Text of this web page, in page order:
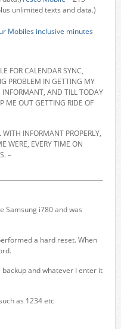
unlimited texts and data.)
Mobiles inclusive minutes
FOR CALENDAR SYNC,
PROBLEM IN GETTING MY
INFORMANT, AND TILL TODAY
ME OUT GETTING RIDE OF
INFORMANT PROPERLY,
WERE, EVERY TIME ON
–
Samsung i780 and was
a hard reset. When
backup and whatever I enter it
as 1234 etc